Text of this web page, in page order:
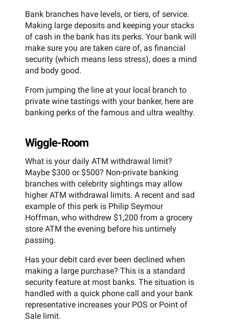
Bank branches have levels, or tiers, of service.
Making large deposits and keeping your stacks
of cash in the bank has its perks. Your bank will
make sure you are taken care of, as financial
security (which means less stress), does a mind
and body good.
From jumping the line at your local branch to
private wine tastings with your banker, here are
banking perks of the famous and ultra wealthy.
Wiggle-Room
What is your daily ATM withdrawal limit?
Maybe $300 or $500? Non-private banking
branches with celebrity sightings may allow
higher ATM withdrawal limits. A recent and sad
example of this perk is Philip Seymour
Hoffman, who withdrew $1,200 from a grocery
store ATM the evening before his untimely
passing.
Has your debit card ever been declined when
making a large purchase? This is a standard
security feature at most banks. The situation is
handled with a quick phone call and your bank
representative increases your POS or Point of
Sale limit.